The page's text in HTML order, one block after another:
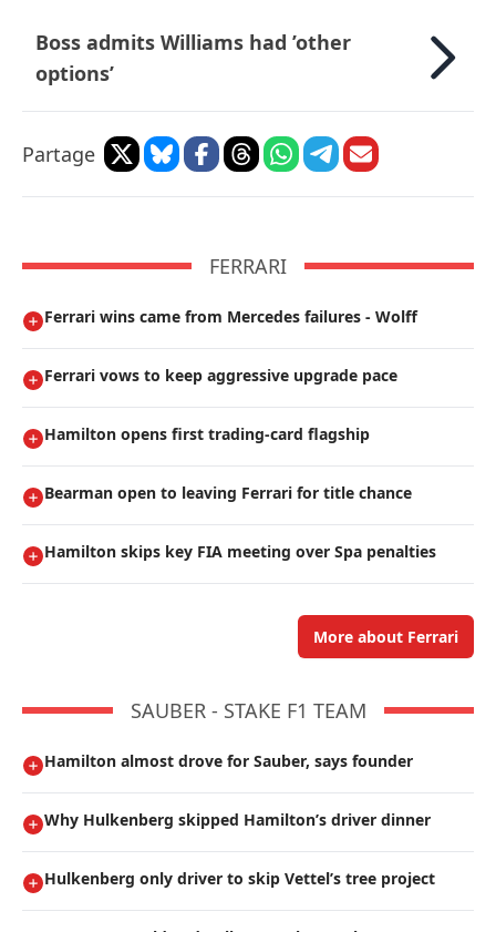
Boss admits Williams had ’other
options’
Partage
FERRARI
Ferrari wins came from Mercedes failures - Wolff
Ferrari vows to keep aggressive upgrade pace
Hamilton opens first trading-card flagship
Bearman open to leaving Ferrari for title chance
Hamilton skips key FIA meeting over Spa penalties
More about Ferrari
SAUBER - STAKE F1 TEAM
Hamilton almost drove for Sauber, says founder
Why Hulkenberg skipped Hamilton’s driver dinner
Hulkenberg only driver to skip Vettel’s tree project